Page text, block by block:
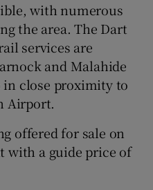
with numerous
the area. The Dart
services are
and Malahide
in close proximity to
Airport.
offered for sale on
with a guide price of